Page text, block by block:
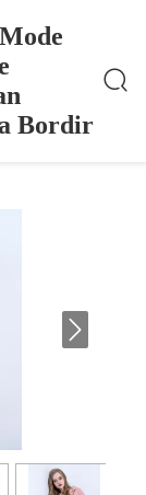
Bordir